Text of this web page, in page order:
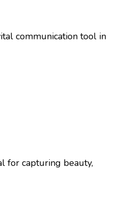
communication tool in
for capturing bеauty,